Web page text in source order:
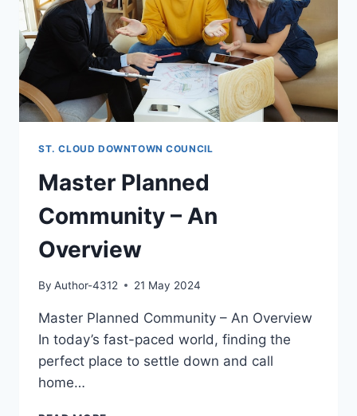
ST. CLOUD DOWNTOWN COUNCIL
Master Planned
Community – An
Overview
By Author-4312 21 May 2024
Master Planned Community – An Overview
In today’s fast-paced world, finding the
perfect place to settle down and call
home…